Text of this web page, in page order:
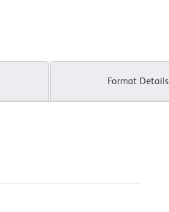
Format Details